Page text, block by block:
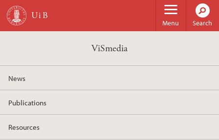
Skip to main content
Menu Search
ViSmedia
News
Publications
Resources